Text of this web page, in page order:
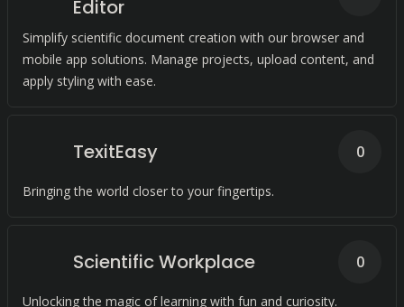
Editor
Simplify scientific document creation with our browser and
mobile app solutions. Manage projects, upload content, and
apply styling with ease.
TexitEasy
Bringing the world closer to your fingertips.
0
Scientific Workplace
Unlocking the magic of learning with fun and curiosity.
0